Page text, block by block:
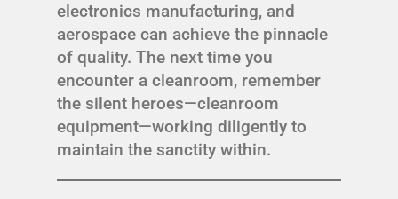
electronics manufacturing, and
aerospace can achieve the pinnacle
of quality. The next time you
encounter a cleanroom, remember
the silent heroes—cleanroom
equipment—working diligently to
maintain the sanctity within.